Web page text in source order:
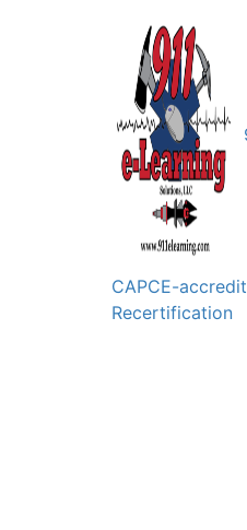
CAPCE-
Recertification